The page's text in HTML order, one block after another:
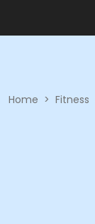
Home > Fitness